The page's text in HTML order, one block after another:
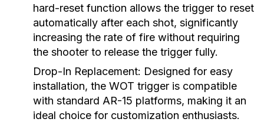
hard-reset function allows the trigger to reset
automatically after each shot, significantly
increasing the rate of fire without requiring
the shooter to release the trigger fully.
Drop-In Replacement: Designed for easy
installation, the WOT trigger is compatible
with standard AR-15 platforms, making it an
ideal choice for customization enthusiasts.